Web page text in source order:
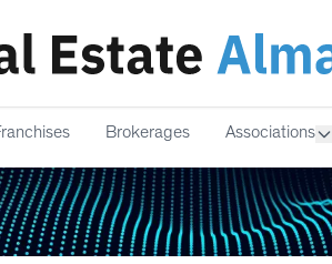
Brokerages Associations